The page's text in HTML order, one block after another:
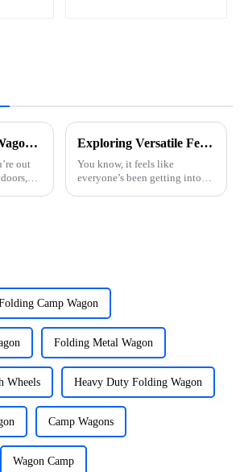
Folding Canvas Wagon Quality Standards and Tips for Choosing the Best Model
out
Exploring Versatile Features and Applications of the Best Folding Utility Wagon Cart
You know, it feels like
everyone’s been getting into
Camp Wagon
Folding Metal Wagon
Wheels Heavy Duty Folding Wagon
Camp Wagons
Wagon Camp